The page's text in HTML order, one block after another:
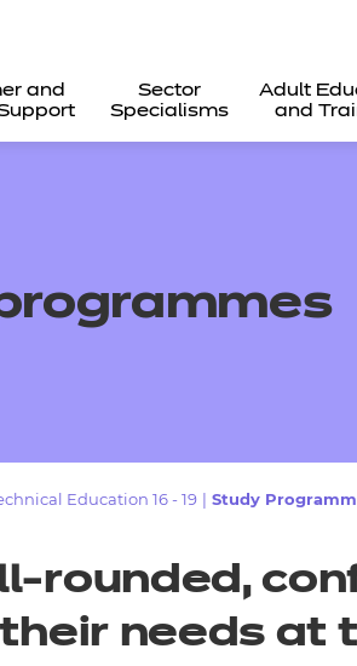
and
Sector
Specialisms
Adult
and
Education 16 - 19 Study
rounded,
needs at